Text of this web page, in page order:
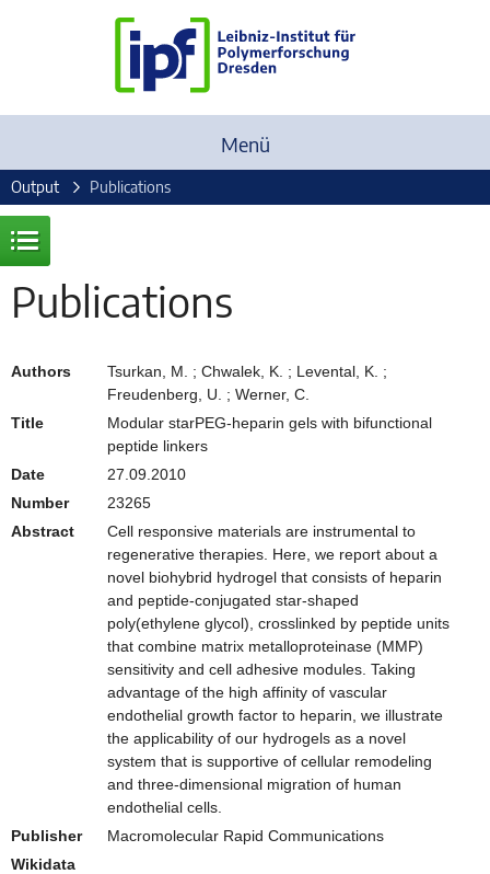
Menü
Output Publications
Publications
Authors
Tsurkan, M. ; Chwalek, K. ; Levental, K. ;
Freudenberg, U. ; Werner, C.
Title
Modular starPEG-heparin gels with bifunctional
peptide linkers
Date
27.09.2010
Number
23265
Abstract
Cell responsive materials are instrumental to
regenerative therapies. Here, we report about a
novel biohybrid hydrogel that consists of heparin
and peptide-conjugated star-shaped
poly(ethylene glycol), crosslinked by peptide units
that combine matrix metalloproteinase (MMP)
sensitivity and cell adhesive modules. Taking
advantage of the high affinity of vascular
endothelial growth factor to heparin, we illustrate
the applicability of our hydrogels as a novel
system that is supportive of cellular remodeling
and three-dimensional migration of human
endothelial cells.
Publisher
Macromolecular Rapid Communications
Wikidata